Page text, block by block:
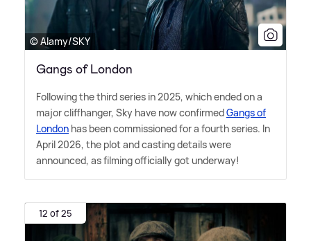
© Alamy/SKY
Gangs of London
Following the third series in 2025, which ended on a
major cliffhanger, Sky have now confirmedGangs of
London has been commissioned for a fourth series. In
April 2026, the plot and casting details were
announced, as filming officially got underway!
12 of 25